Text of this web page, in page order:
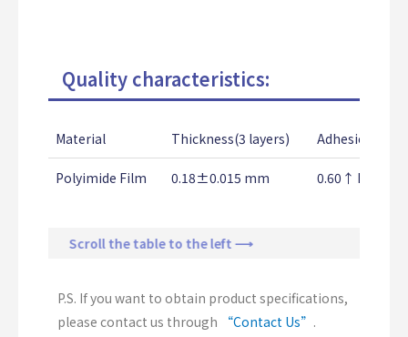
Quality characteristics:
Material Thickness(3 layers) Adhesion
Polyimide Film 0.18±0.015 mm 0.60↑ Kg/
Scroll the table to the left ⟶
P.S. If you want to obtain product specifications,
please contact us through
“Contact Us” .